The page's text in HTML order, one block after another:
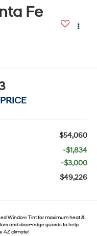
Fe
$54,060
-$1,834
-$3,000
$49,226
Window Tint for maximum heat &
and door-edge guards to help
AZ climate!